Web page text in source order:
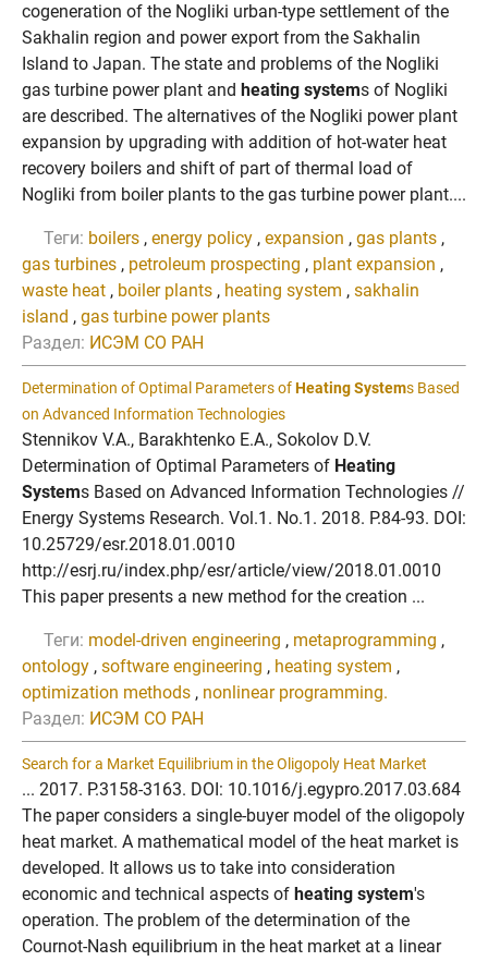
cogeneration of the Nogliki urban-type settlement of the
Sakhalin region and power export from the Sakhalin
Island to Japan. The state and problems of the Nogliki
gas turbine power plant and heating systems of Nogliki
are described. The alternatives of the Nogliki power plant
expansion by upgrading with addition of hot-water heat
recovery boilers and shift of part of thermal load of
Nogliki from boiler plants to the gas turbine power plant....
Теги: boilers , energy policy , expansion , gas plants ,
gas turbines , petroleum prospecting , plant expansion ,
waste heat , boiler plants , heating system , sakhalin
island , gas turbine power plants
Раздел: ИСЭМ СО РАН
Determination of Optimal Parameters ofHeating Systems Based
on Advanced Information Technologies
Stennikov V.A., Barakhtenko E.A., Sokolov D.V.
Determination of Optimal Parameters of Heating
Systems Based on Advanced Information Technologies //
Energy Systems Research. Vol.1. No.1. 2018. P.84-93. DOI:
10.25729/esr.2018.01.0010
http://esrj.ru/index.php/esr/article/view/2018.01.0010
This paper presents a new method for the creation ...
Теги: model-driven engineering , metaprogramming ,
ontology , software engineering , heating system ,
optimization methods , nonlinear programming.
Раздел: ИСЭМ СО РАН
Search for a Market Equilibrium in the Oligopoly Heat Market
... 2017. P.3158-3163. DOI: 10.1016/j.egypro.2017.03.684
The paper considers a single-buyer model of the oligopoly
heat market. A mathematical model of the heat market is
developed. It allows us to take into consideration
economic and technical aspects of heating system's
operation. The problem of the determination of the
Cournot-Nash equilibrium in the heat market at a linear